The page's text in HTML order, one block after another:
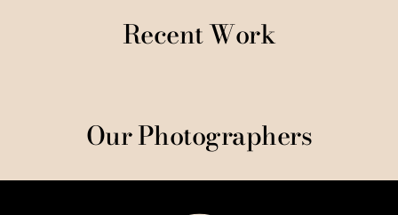
Recent Work
Our Photographers